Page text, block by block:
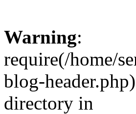
Warning:
require(/home/
blog-
directory in